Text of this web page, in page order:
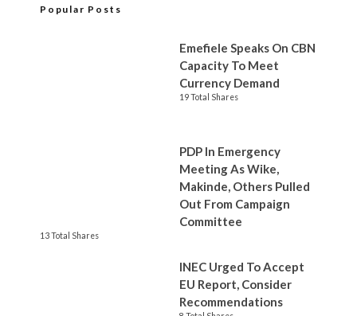
Popular Posts
Emefiele Speaks On CBN
Capacity To Meet
Currency Demand
19 Total Shares
PDP In Emergency
Meeting As Wike,
Makinde, Others Pulled
Out From Campaign
Committee
13 Total Shares
INEC Urged To Accept
EU Report, Consider
Recommendations